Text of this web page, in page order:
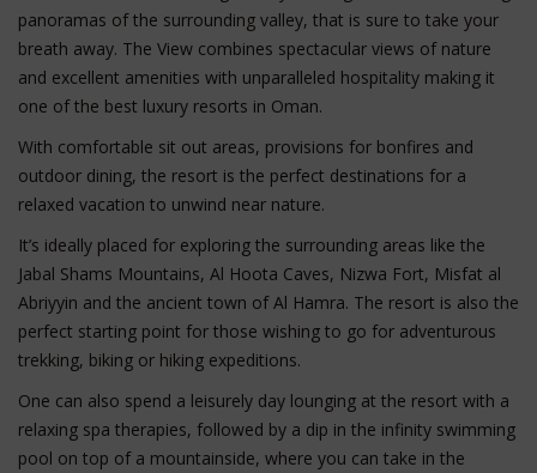
panoramas of the surrounding valley, that is sure to take your
breath away. The View combines spectacular views of nature
and excellent amenities with unparalleled hospitality making it
one of the best luxury resorts in Oman.
With comfortable sit out areas, provisions for bonfires and
outdoor dining, the resort is the perfect destinations for a
relaxed vacation to unwind near nature.
It’s ideally placed for exploring the surrounding areas like the
Jabal Shams Mountains, Al Hoota Caves, Nizwa Fort, Misfat al
Abriyyin and the ancient town of Al Hamra. The resort is also the
perfect starting point for those wishing to go for adventurous
trekking, biking or hiking expeditions.
One can also spend a leisurely day lounging at the resort with a
relaxing spa therapies, followed by a dip in the infinity swimming
pool on top of a mountainside, where you can take in the